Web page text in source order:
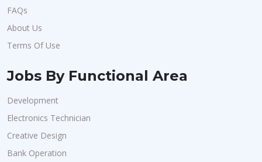
FAQs
About Us
Terms Of Use
Jobs By Functional Area
Development
Electronics Technician
Creative Design
Bank Operation